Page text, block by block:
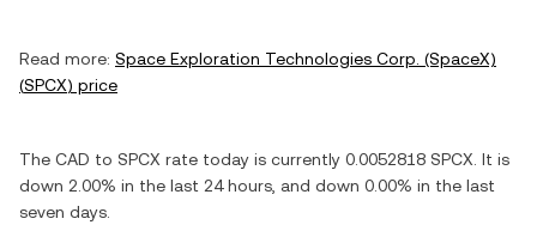
Read more: Space Exploration Technologies Corp. (SpaceX)
(SPCX) price
The CAD to SPCX rate today is currently 0.0052818 SPCX . It is
down 2.00% in the last 24 hours, and down 0.00% in the last
seven days.